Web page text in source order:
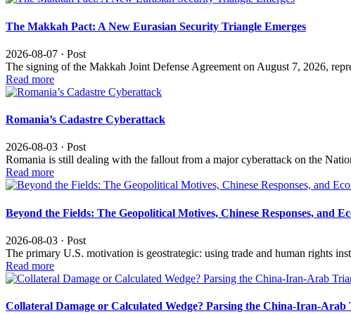
The Makkah Pact: A New Eurasian Security Triangle Emerges
2026-08-07 · Post
The signing of the Makkah Joint Defense Agreement on August 7, 2026,
Read more
Romania’s Cadastre Cyberattack
2026-08-03 · Post
Romania is still dealing with the fallout from a major cyberattack on the
Read more
Beyond the Fields: The Geopolitical Motives, Chinese Responses, and
2026-08-03 · Post
The primary U.S. motivation is geostrategic: using trade and human rights
Read more
Collateral Damage or Calculated Wedge? Parsing the China-Iran-